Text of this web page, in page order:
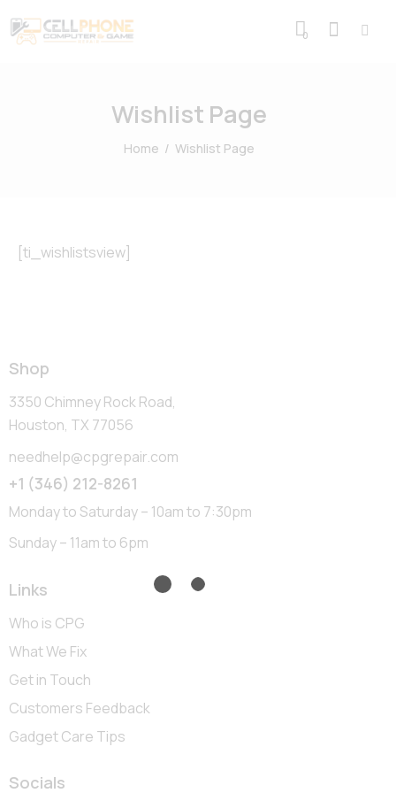
0
Wishlist Page
Home Wishlist Page
[ti_wishlistsview]
Shop
3350 Chimney Rock Road,
Houston, TX 77056
needhelp@cpgrepair.com
+1 (346) 212-8261
Monday to Saturday – 10am to 7:30pm
Sunday – 11am to 6pm
Links
Who is CPG
What We Fix
Get in Touch
Customers Feedback
Gadget Care Tips
Socials